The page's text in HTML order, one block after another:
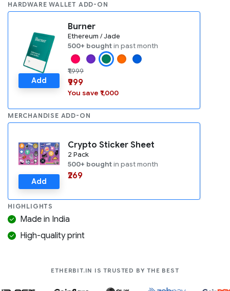
HARDWARE WALLET ADD-ON
Add
Burner
Ethereum / Jade
500+ boughtin past month
₹1,999
₹999
You save ₹1,000
MERCHANDISE ADD-ON
Add
Crypto Sticker Sheet
2 Pack
500+ boughtin past month
₹269
HIGHLIGHTS
Made in India
High-quality print
ETHERBIT.IN IS TRUSTED BY THE BESTCOMPANIES